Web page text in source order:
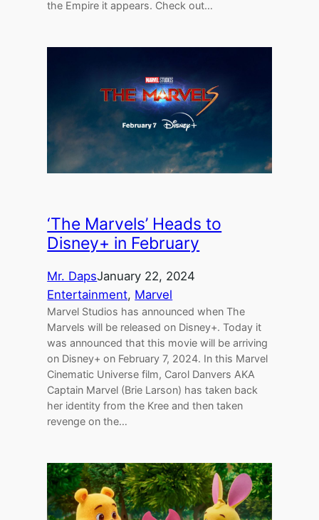
the Empire it appears. Check out…
‘The Marvels’ Heads to
Disney+ in February
Mr. DapsJanuary 22, 2024
Entertainment, Marvel
Marvel Studios has announced when The
Marvels will be released on Disney+. Today it
was announced that this movie will be arriving
on Disney+ on February 7, 2024. In this Marvel
Cinematic Universe film, Carol Danvers AKA
Captain Marvel (Brie Larson) has taken back
her identity from the Kree and then taken
revenge on the…